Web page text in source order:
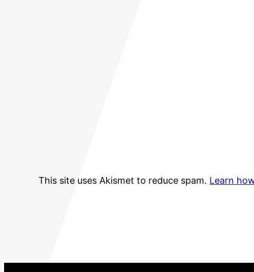
This site uses Akismet to reduce spam. Learn